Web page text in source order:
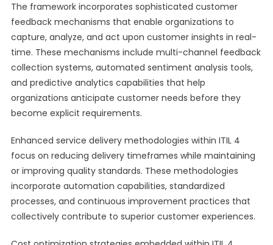
The framework incorporates sophisticated customer
feedback mechanisms that enable organizations to
capture, analyze, and act upon customer insights in real-
time. These mechanisms include multi-channel feedback
collection systems, automated sentiment analysis tools,
and predictive analytics capabilities that help
organizations anticipate customer needs before they
become explicit requirements.
Enhanced service delivery methodologies within ITIL 4
focus on reducing delivery timeframes while maintaining
or improving quality standards. These methodologies
incorporate automation capabilities, standardized
processes, and continuous improvement practices that
collectively contribute to superior customer experiences.